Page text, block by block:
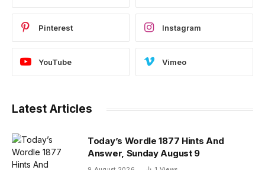
Pinterest Instagram
YouTube Vimeo
Latest Articles
Today’s Wordle 1877 Hints And
Answer, Sunday August 9